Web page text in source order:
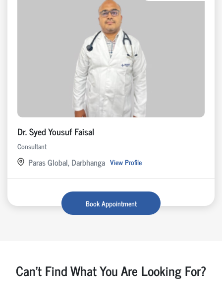
Dr. Syed Yousuf Faisal
Consultant
Paras Global, Darbhanga View Profile
Book Appointment
Can't Find What You Are Looking For?